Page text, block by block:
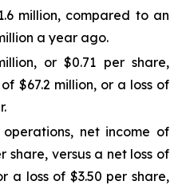
million, compared to an
a year ago.
or $0.71 per share,
$67.2 million, or a loss of
net income of
share, versus a net loss of
a loss of $3.50 per share,